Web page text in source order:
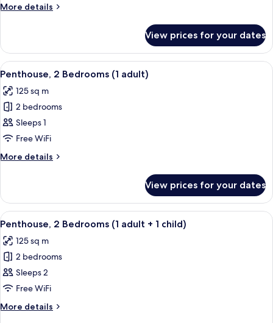
View
More details
More
2
Bedrooms,
Ocean
(6
adults)
View prices for your dates
View
all
photos
for
Penthouse,
2
Bedrooms
(1
2 bedrooms, in-room safe, blackout
11
Penthouse, 2 Bedrooms (1 adult)
125 sq m
2 bedrooms
Sleeps 1
Free WiFi
More details
More
2
Bedrooms
(1
View prices for your dates
View
all
photos
for
Penthouse,
2
Bedrooms
(1
2 bedrooms, in-room safe, blackout
11
Penthouse, 2 Bedrooms (1 adult + 1 child)
125 sq m
2 bedrooms
Sleeps 2
Free WiFi
More details
More